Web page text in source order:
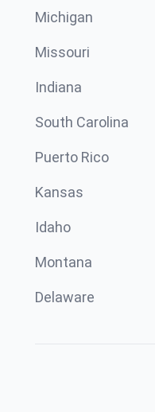
Michigan
Missouri
Indiana
South Carolina
Puerto Rico
Kansas
Idaho
Montana
Delaware